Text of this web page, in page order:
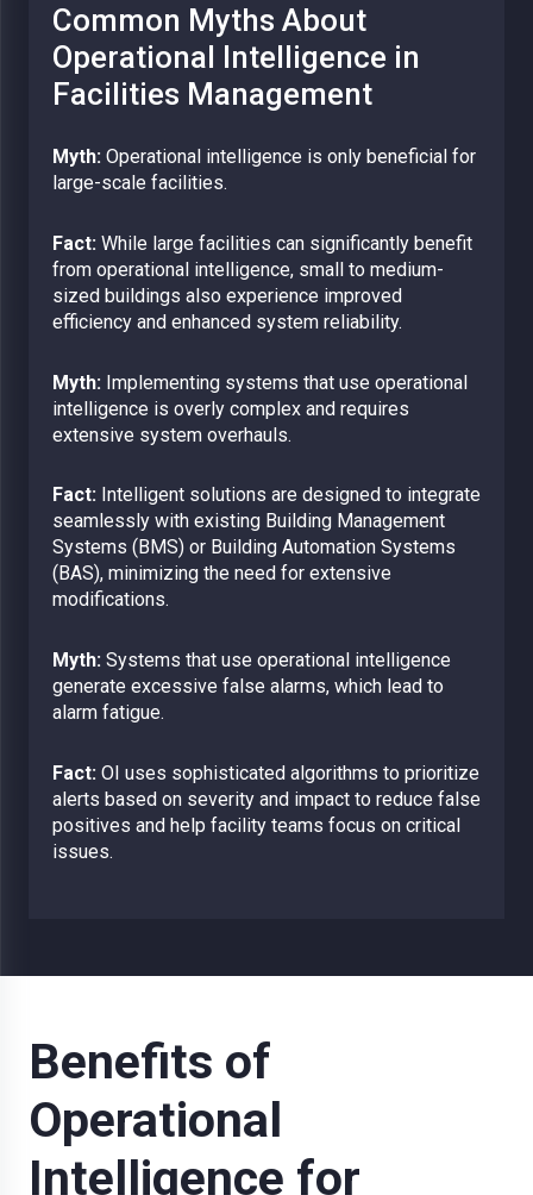
Common Myths About
Operational Intelligence in
Facilities Management
Myth: Operational intelligence is only beneficial for
large-scale facilities.
Fact: While large facilities can significantly benefit
from operational intelligence, small to medium-
sized buildings also experience improved
efficiency and enhanced system reliability.
Myth: Implementing systems that use operational
intelligence is overly complex and requires
extensive system overhauls.
Fact: Intelligent solutions are designed to integrate
seamlessly with existing Building Management
Systems (BMS) or Building Automation Systems
(BAS), minimizing the need for extensive
modifications.
Myth: Systems that use operational intelligence
generate excessive false alarms, which lead to
alarm fatigue.
Fact: OI uses sophisticated algorithms to prioritize
alerts based on severity and impact to reduce false
positives and help facility teams focus on critical
issues.
Benefits of
Operational
Intelligence for